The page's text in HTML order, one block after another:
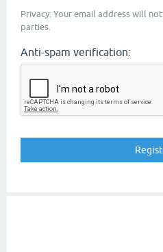
Privacy: Your email address will
parties.
Anti-spam verification: